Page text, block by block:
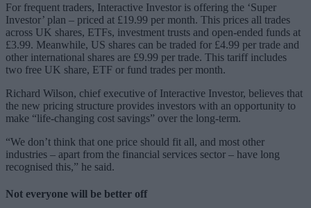
For frequent traders, Interactive Investor is offering the ‘Super
Investor’ plan – priced at £19.99 per month. This prices all trades
across UK shares, ETFs, investment trusts and open-ended funds at
£3.99. Meanwhile, US shares can be traded for £4.99 per trade and
other international shares are £9.99 per trade. This tariff includes
two free UK share, ETF or fund trades per month.
Richard Wilson, chief executive of Interactive Investor, believes that
the new pricing structure provides investors with an opportunity to
make “life-changing cost savings” over the long-term.
“We don’t think that one price should fit all, and most other
industries – apart from the financial services sector – have long
recognised this,” he said.
Not everyone will be better off